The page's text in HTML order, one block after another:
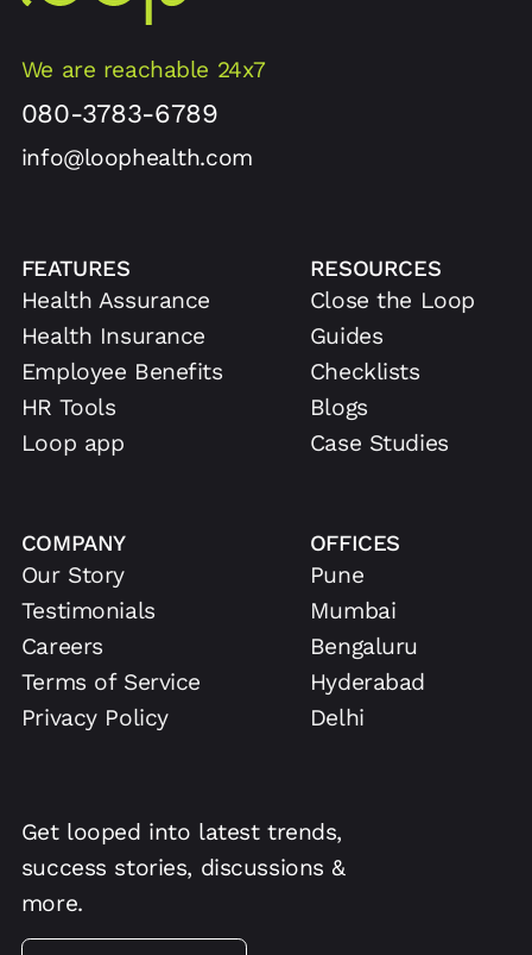
We are reachable 24x7
080-3783-6789
info@loophealth.com
FEATURES
Health Assurance
Health Insurance
Employee Benefits
HR Tools
Loop app
RESOURCES
Close the Loop
Guides
Checklists
Blogs
Case Studies
COMPANY
Our Story
Testimonials
Careers
Terms of Service
Privacy Policy
OFFICES
Pune
Mumbai
Bengaluru
Hyderabad
Delhi
Get looped into latest trends,
success stories, discussions &
more.